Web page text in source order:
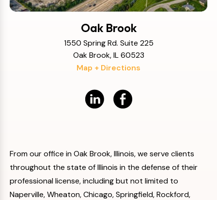
Oak Brook
1550 Spring Rd. Suite 225
Oak Brook, IL 60523
Map + Directions
From our office in Oak Brook, Illinois, we serve clients
throughout the state of Illinois in the defense of their
professional license, including but not limited to
Naperville, Wheaton, Chicago, Springfield, Rockford,